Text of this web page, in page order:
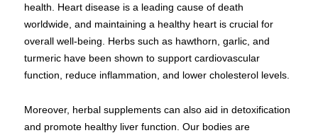
health. Heart disease is a leading cause of death
worldwide, and maintaining a healthy heart is crucial for
overall well-being. Herbs such as hawthorn, garlic, and
turmeric have been shown to support cardiovascular
function, reduce inflammation, and lower cholesterol levels.
Moreover, herbal supplements can also aid in detoxification
and promote healthy liver function. Our bodies are